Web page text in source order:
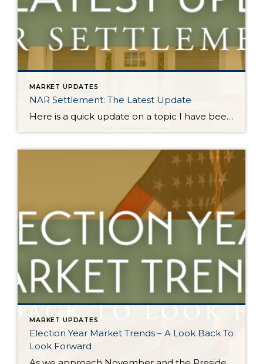
MARKET UPDATES
NAR Settlement: The Latest Update
Here is a quick update on a topic I have been keeping you up-to-date on all year. On August 17, 2024, the NAR Settlement requirements were enacted. This required significant changes to real estate practices across the country. This made big news and stirred headlines. The good news is in WA state we made the majority of these changes […]
MARKET UPDATES
Election Year Market Trends – A Look Back To
Look Forward